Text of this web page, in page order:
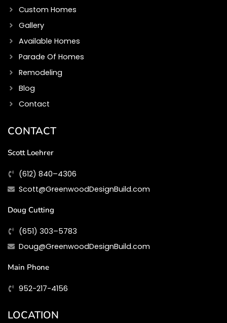
Custom Homes
Gallery
Available Homes
Parade Of Homes
Remodeling
Blog
Contact
CONTACT
Scott Loehrer
(612) 840–4306
Scott@GreenwoodDesignBuild.com
Doug Cutting
(651) 303–5783
Doug@GreenwoodDesignBuild.com
Main Phone
952-217-4156
LOCATION